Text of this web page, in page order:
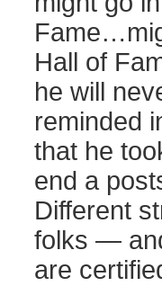
Hall of
he will
reminded
that he
end a
Different
folks —
are